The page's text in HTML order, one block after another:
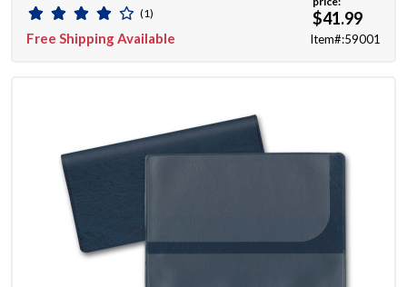
(1)
Free Shipping Available
$41.99
Item#:59001